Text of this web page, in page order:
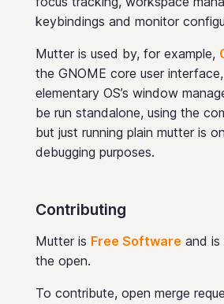
keybindings and monitor
Mutter is used by, for example,
the GNOME core user
elementary OS’s window
be run standalone, using the
but just running plain mutter is
debugging purposes.
Contributing
Mutter is Free Software and is
the open.
To contribute, open merge